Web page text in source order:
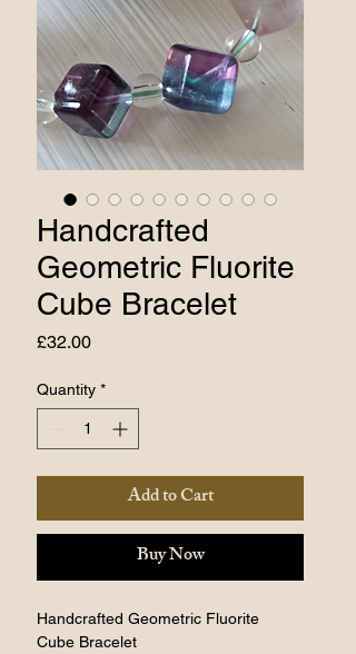
Handcrafted
Geometric Fluorite
Cube Bracelet
£32.00Price
Quantity *
Add to Cart
Buy Now
Handcrafted Geometric Fluorite
Cube Bracelet